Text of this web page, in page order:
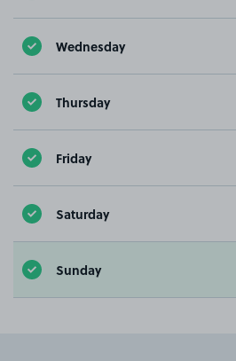
Wednesday
Thursday
Friday
Saturday
Sunday